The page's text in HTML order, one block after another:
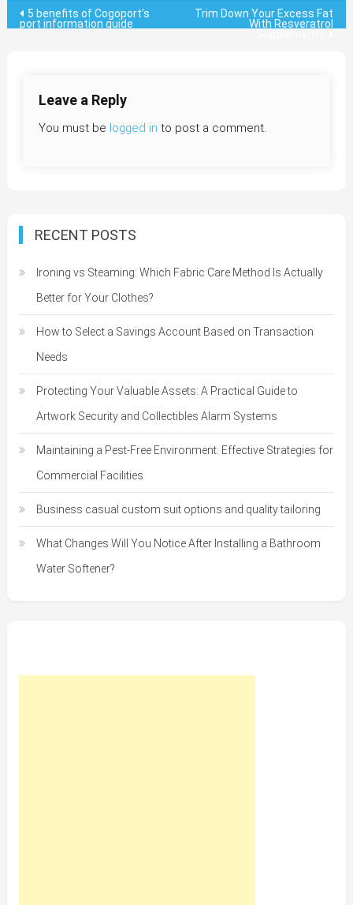
Post
5 benefits of Cogoport’s
port information guide
Trim Down Your Excess Fat
With Resveratrol
Leave a Reply
You must be logged in to post a comment.
RECENT POSTS
Ironing vs Steaming: Which Fabric Care Method Is Actually
Better for Your Clothes?
How to Select a Savings Account Based on Transaction
Needs
Protecting Your Valuable Assets: A Practical Guide to
Artwork Security and Collectibles Alarm Systems
Maintaining a Pest-Free Environment: Effective Strategies for
Commercial Facilities
Business casual custom suit options and quality tailoring
What Changes Will You Notice After Installing a Bathroom
Water Softener?